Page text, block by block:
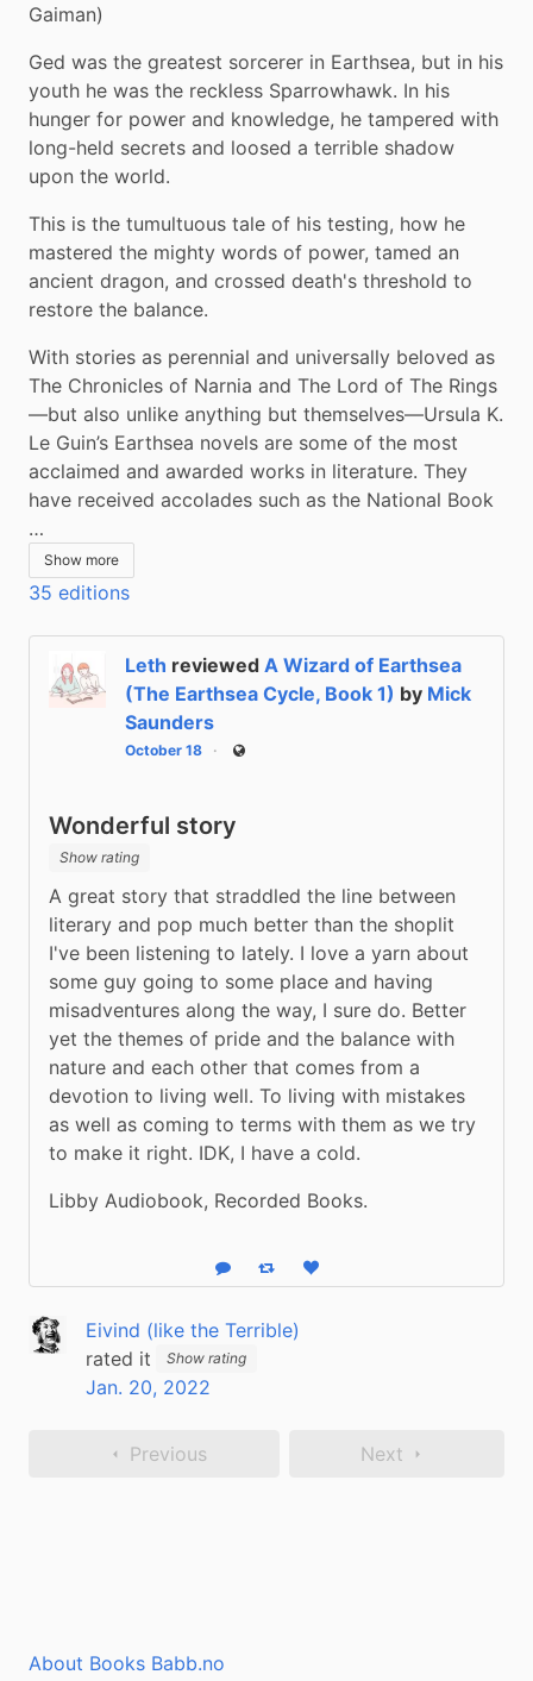
Gaiman)
Ged was the greatest sorcerer in Earthsea, but in his
youth he was the reckless Sparrowhawk. In his
hunger for power and knowledge, he tampered with
long-held secrets and loosed a terrible shadow
upon the world.
This is the tumultuous tale of his testing, how he
mastered the mighty words of power, tamed an
ancient dragon, and crossed death's threshold to
restore the balance.
With stories as perennial and universally beloved as
The Chronicles of Narnia and The Lord of The Rings
—but also unlike anything but themselves—Ursula K.
Le Guin’s Earthsea novels are some of the most
acclaimed and awarded works in literature. They
have received accolades such as the National Book
…
Show more
35 editions
Leth reviewed A Wizard of Earthsea
(The Earthsea Cycle, Book 1) by Mick
Saunders
October 18 Public
Wonderful story
Show rating
A great story that straddled the line between
literary and pop much better than the shoplit
I've been listening to lately. I love a yarn about
some guy going to some place and having
misadventures along the way, I sure do. Better
yet the themes of pride and the balance with
nature and each other that comes from a
devotion to living well. To living with mistakes
as well as coming to terms with them as we try
to make it right. IDK, I have a cold.
Libby Audiobook, Recorded Books.
Reply Boost statusLike status
Eivind (like the Terrible)
rated it
Show rating
Jan. 20, 2022
Previous Next
About Books Babb.no